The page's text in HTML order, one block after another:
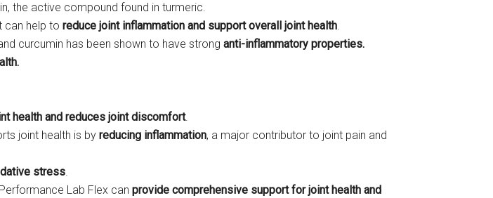
the active compound found in turmeric.
can help to reduce joint inflammation and support overall joint health.
curcumin has been shown to have strong anti-inflammatory properties.
health and reduces joint discomfort.
joint health is by reducing inflammation, a major contributor to joint pain and
stress.
Lab Flex can provide comprehensive support for joint health and